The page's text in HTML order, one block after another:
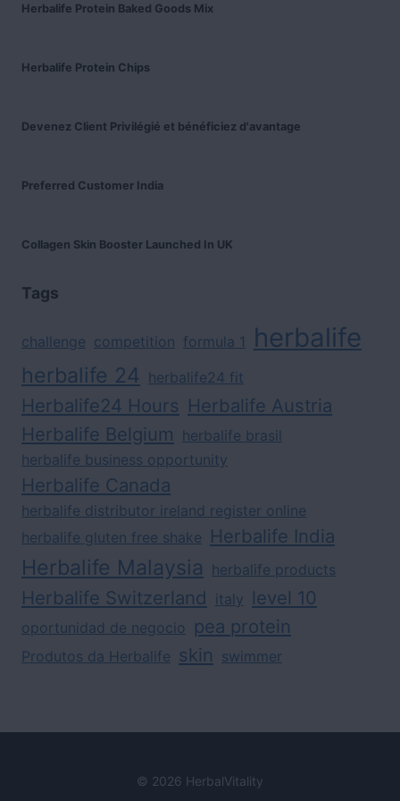
Herbalife Protein Baked Goods Mix
Herbalife Protein Chips
Devenez Client Privilégié et bénéficiez d'avantage
Preferred Customer India
Collagen Skin Booster Launched In UK
Tags
challenge competition formula 1 herbalife
herbalife 24 herbalife24 fit
Herbalife24 Hours Herbalife Austria
Herbalife Belgium herbalife brasil
herbalife business opportunity
Herbalife Canada
herbalife distributor ireland register online
herbalife gluten free shake Herbalife India
Herbalife Malaysia herbalife products
Herbalife Switzerland italy level 10
oportunidad de negocio pea protein
Produtos da Herbalife skin swimmer
© 2026 HerbalVitality